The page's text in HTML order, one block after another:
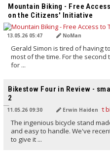
Mountain Biking - Free
on the Citizens' Initiative
13.05.26 05:47 NoMan
Gerald Simon is tired of having
most of the time. For the
for ...
Bikestow Four in Review -
2
11.05.26 09:30 Erwin Haiden
The ingenious bicycle stand
and easy to handle. We've
to give it ...